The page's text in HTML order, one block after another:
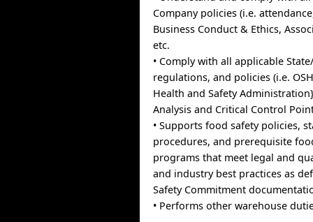
Company policies (i.e.
Business Conduct & Ethics,
etc.
• Comply with all applicable
regulations, and policies (i.e.
Health and Safety
Analysis and Critical Control
• Supports food safety policies,
procedures, and prerequisite
programs that meet legal and
and industry best practices as
Safety Commitment
• Performs other warehouse